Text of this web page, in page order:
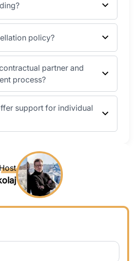
policy?
partner and
process?
support for individual
Host